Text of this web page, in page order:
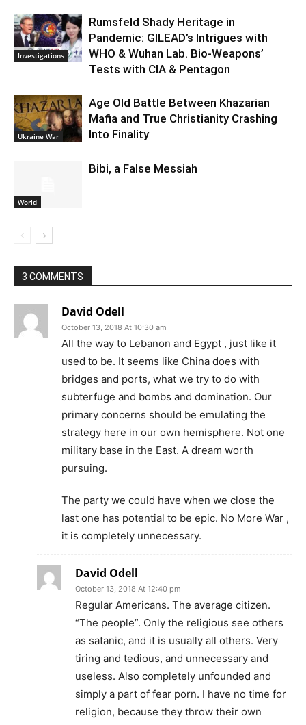
Investigations
Rumsfeld Shady Heritage in
Pandemic: GILEAD’s Intrigues with
WHO & Wuhan Lab. Bio-Weapons’
Tests with CIA & Pentagon
Ukraine War
Age Old Battle Between Khazarian
Mafia and True Christianity Crashing
Into Finality
World
Bibi, a False Messiah
3 COMMENTS
David Odell
October 13, 2018 At 10:30 am
All the way to Lebanon and Egypt , just like it
used to be. It seems like China does with
bridges and ports, what we try to do with
subterfuge and bombs and domination. Our
primary concerns should be emulating the
strategy here in our own hemisphere. Not one
military base in the East. A dream worth
pursuing.
The party we could have when we close the
last one has potential to be epic. No More War ,
it is completely unnecessary.
David Odell
October 13, 2018 At 12:40 pm
Regular Americans. The average citizen.
“The people”. Only the religious see others
as satanic, and it is usually all others. Very
tiring and tedious, and unnecessary and
useless. Also completely unfounded and
simply a part of fear porn. I have no time for
religion, because they throw their own